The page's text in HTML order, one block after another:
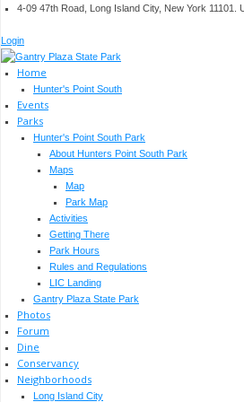
4-09 47th Road, Long Island City, New York 11101.
Login
Home
Hunter's Point South
Events
Parks
Hunter's Point South Park
About Hunters Point South Park
Maps
Map
Park Map
Activities
Getting There
Park Hours
Rules and Regulations
LIC Landing
Gantry Plaza State Park
Photos
Forum
Dine
Conservancy
Neighborhoods
Long Island City